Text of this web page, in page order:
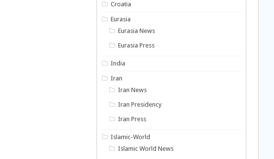
Croatia
Eurasia
Eurasia News
Eurasia Press
India
Iran
Iran News
Iran Presidency
Iran Press
Islamic-World
Islamic World News